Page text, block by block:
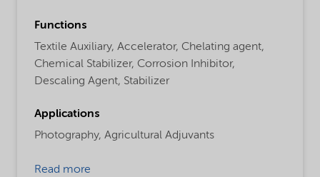
Functions
Textile Auxiliary, Accelerator, Chelating agent,
Chemical Stabilizer, Corrosion Inhibitor,
Descaling Agent, Stabilizer
Applications
Photography, Agricultural Adjuvants
Read more